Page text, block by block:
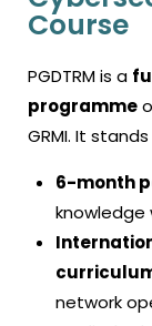
Course
PGDTRM is a
programme
GRMI. It
6-month
knowledge
network